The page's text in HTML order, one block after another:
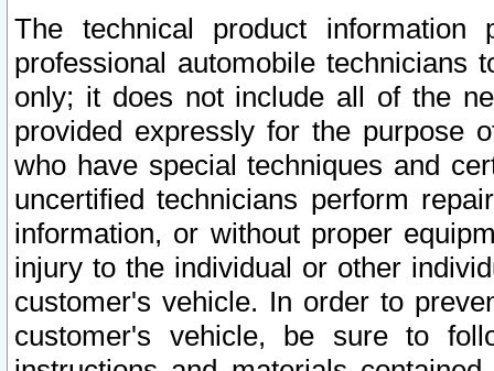
The technical product
professional automobile
only; it does not include all of the
provided expressly for the purpose
who have special techniques and
uncertified technicians perform
information, or without proper
injury to the individual or other
customer's vehicle. In order to
customer's vehicle, be sure to